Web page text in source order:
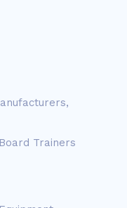
Trainers